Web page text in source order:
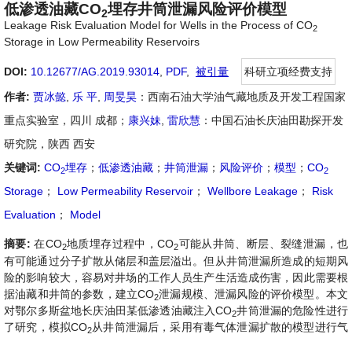
低渗透油藏CO2埋存井筒泄漏风险评价模型
Leakage Risk Evaluation Model for Wells in the Process of CO2
Storage in Low Permeability Reservoirs
DOI: 10.12677/AG.2019.93014 PDF, 被引量
科研立项经费支持
作者: 贾冰懿 乐 平 周旻昊 ：西南石油大学油气藏地质及开发工程国家
重点实验室，四川 成都； 康兴妹 雷欣慧 ：中国石油长庆油田勘探开发
研究院，陕西 西安
关键词: CO2埋存 ； 低渗透油藏 ； 井筒泄漏 ； 风险评价 ； 模型 ； CO2
Storage ； Low Permeability Reservoir ； Wellbore Leakage ；
Risk
Evaluation ； Model
摘要:在CO2地质埋存过程中，CO2可能从井筒、断层、裂缝泄漏，也
有可能通过分子扩散从储层和盖层溢出。但从井筒泄漏所造成的短期风
险的影响较大，容易对井场的工作人员生产生活造成伤害，因此需要根
据油藏和井筒的参数，建立CO2泄漏规模、泄漏风险的评价模型。本文
对鄂尔多斯盆地长庆油田某低渗透油藏注入CO2井筒泄漏的危险性进行
了研究，模拟CO2从井筒泄漏后，采用有毒气体泄漏扩散的模型进行气